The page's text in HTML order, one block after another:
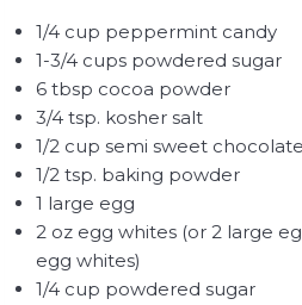
1/4 cup peppermint candy
1-3/4 cups powdered sugar
6 tbsp cocoa powder
3/4 tsp. kosher salt
1/2 cup semi sweet
1/2 tsp. baking powder
1 large egg
2 oz egg whites (or 2 large
egg whites)
1/4 cup powdered sugar